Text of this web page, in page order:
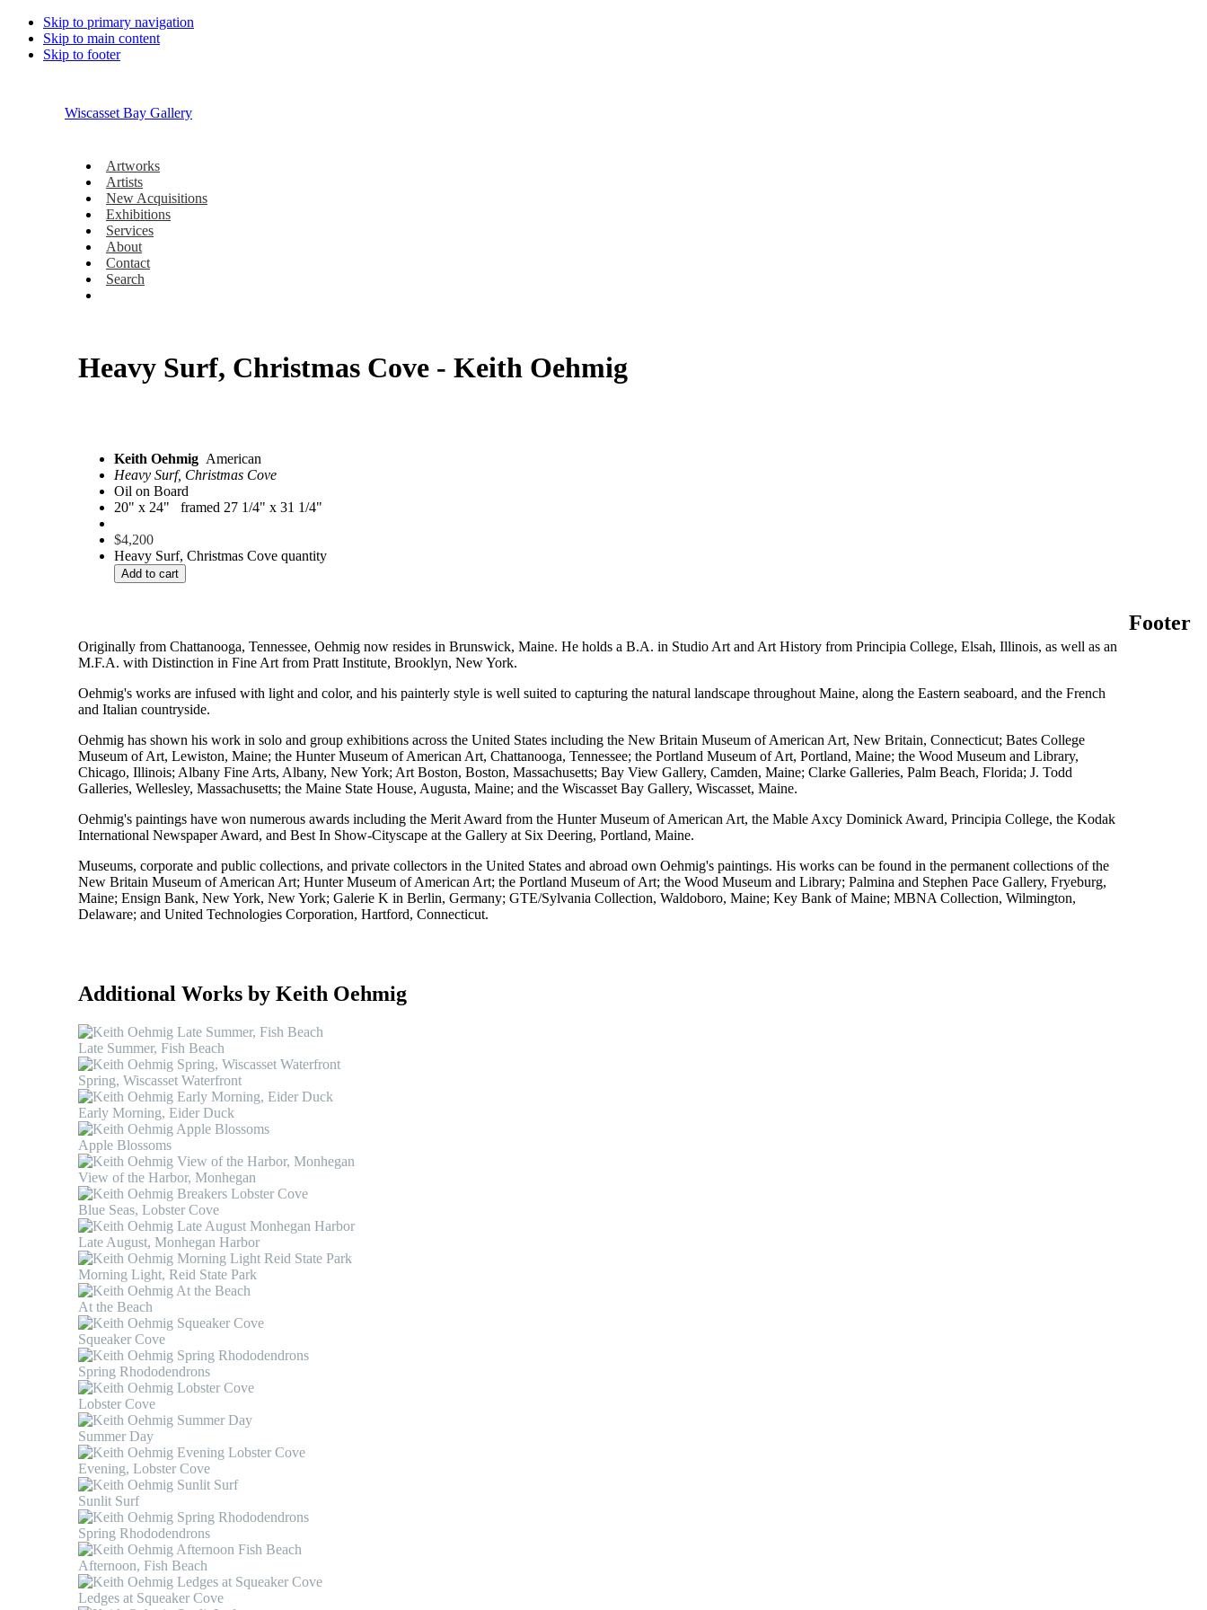
Skip to primary navigation
Skip to main content
Skip to footer
Wiscasset Bay Gallery
Artworks
Artists
New Acquisitions
Exhibitions
Services
About
Contact
Search
Heavy Surf, Christmas Cove - Keith Oehmig
Keith Oehmig American
Heavy Surf, Christmas Cove
Oil on Board
20" x 24" framed 27 1/4" x 31 1/4"
$4,200
Heavy Surf, Christmas Cove quantity
Add to cart
Originally from Chattanooga, Tennessee, Oehmig now resides in Brunswick, Maine. He holds a B.A. in Studio Art and Art History from Principia College, Elsah, Illinois, as well as an
M.F.A. with Distinction in Fine Art from Pratt Institute, Brooklyn, New York.
Oehmig's works are infused with light and color, and his painterly style is well suited to capturing the natural landscape throughout Maine, along the Eastern seaboard, and the French
and Italian countryside.
Oehmig has shown his work in solo and group exhibitions across the United States including the New Britain Museum of American Art, New Britain, Connecticut; Bates College
Museum of Art, Lewiston, Maine; the Hunter Museum of American Art, Chattanooga, Tennessee; the Portland Museum of Art, Portland, Maine; the Wood Museum and Library,
Chicago, Illinois; Albany Fine Arts, Albany, New York; Art Boston, Boston, Massachusetts; Bay View Gallery, Camden, Maine; Clarke Galleries, Palm Beach, Florida; J. Todd
Galleries, Wellesley, Massachusetts; the Maine State House, Augusta, Maine; and the Wiscasset Bay Gallery, Wiscasset, Maine.
Oehmig's paintings have won numerous awards including the Merit Award from the Hunter Museum of American Art, the Mable Axcy Dominick Award, Principia College, the Kodak
International Newspaper Award, and Best In Show-Cityscape at the Gallery at Six Deering, Portland, Maine.
Museums, corporate and public collections, and private collectors in the United States and abroad own Oehmig's paintings. His works can be found in the permanent collections of the
New Britain Museum of American Art; Hunter Museum of American Art; the Portland Museum of Art; the Wood Museum and Library; Palmina and Stephen Pace Gallery, Fryeburg,
Maine; Ensign Bank, New York, New York; Galerie K in Berlin, Germany; GTE/Sylvania Collection, Waldoboro, Maine; Key Bank of Maine; MBNA Collection, Wilmington,
Delaware; and United Technologies Corporation, Hartford, Connecticut.
Additional Works by Keith Oehmig
Late Summer, Fish Beach
Spring, Wiscasset Waterfront
Early Morning, Eider Duck
Apple Blossoms
View of the Harbor, Monhegan
Blue Seas, Lobster Cove
Late August, Monhegan Harbor
Morning Light, Reid State Park
At the Beach
Squeaker Cove
Spring Rhododendrons
Lobster Cove
Summer Day
Evening, Lobster Cove
Sunlit Surf
Spring Rhododendrons
Afternoon, Fish Beach
Ledges at Squeaker Cove
Footer